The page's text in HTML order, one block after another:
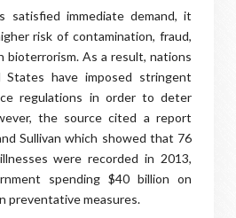
satisfied immediate demand, it
risk of contamination, fraud,
bioterrorism. As a result, nations
have imposed stringent
regulations in order to deter
the source cited a report
Sullivan which showed that 76
were recorded in 2013,
spending $40 billion on
preventative measures.